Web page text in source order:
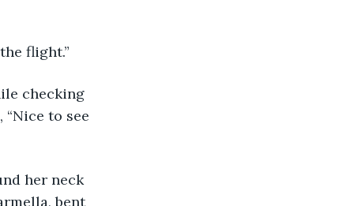
flight.”
“Nice to see
bent